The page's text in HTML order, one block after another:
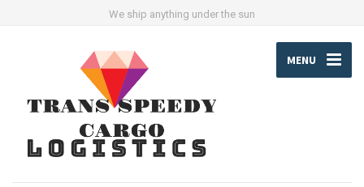
We ship anything under the sun
MENU